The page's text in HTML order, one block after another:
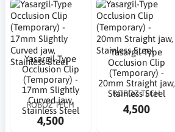
Yasargil-Type
Occlusion Clip
(Temporary) -
17mm Slightly
Curved jaw,
Stainless Steel
ROBOZ TECH
4,500
Yasargil-Type
Occlusion Clip
(Temporary) -
20mm Straight jaw,
Stainless Steel
ROBOZ TECH
4,500